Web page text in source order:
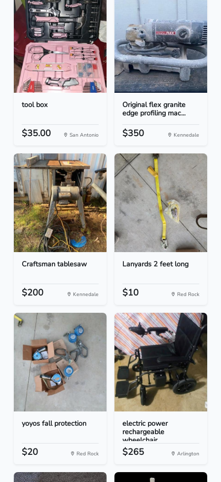
tool box
$35.00 San Antonio
Original flex granite
edge profiling mac...
$350 Kennedale
Craftsman tablesaw
$200 Kennedale
Lanyards 2 feet long
$10 Red Rock
yoyos fall protection
$20 Red Rock
electric power
rechargeable
wheelchair
$265 Arlington